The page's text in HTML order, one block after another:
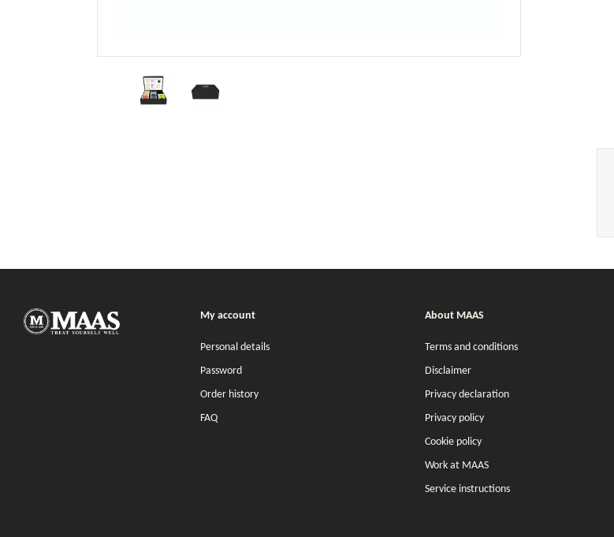
My account
Personal details
Password
Order history
FAQ
About MAAS
Terms and conditions
Disclaimer
Privacy declaration
Privacy policy
Cookie policy
Work at MAAS
Service instructions